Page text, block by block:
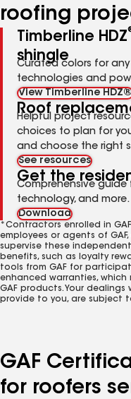
roofing
Timberline HDZ
shingle
Curated colors for
technologies and
View Timberline
Roof
Helpful project
choices to plan for
and choose the right
See resources
Get the
Comprehensive guide
technology, and more.
Download
*Contractors enrolled in
employees or agents of
supervise these
benefits, such as loyalty
tools from GAF for
enhanced warranties,
GAF products. Your
provide to you, are subject
GAF
for roofers